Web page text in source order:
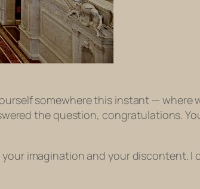
somewhere this instant — where
the question, congratulations.
imagination and your discontent. I